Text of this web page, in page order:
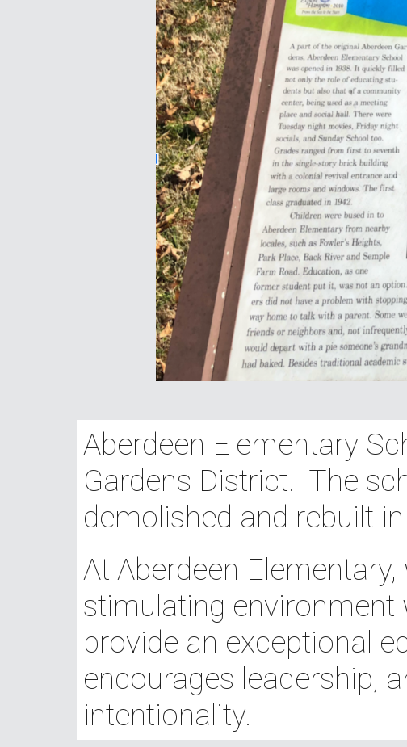
Aberdeen Elementary
Gardens District. The
demolished and rebuilt
At Aberdeen
stimulating environment
provide an exceptional
encourages leadership,
intentionality.